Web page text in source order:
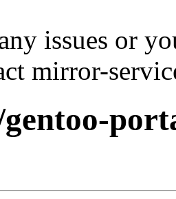
issues or
mirror-